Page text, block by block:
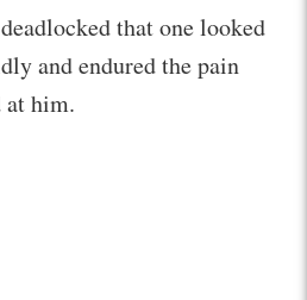
that one looked
and endured the pain
at him.